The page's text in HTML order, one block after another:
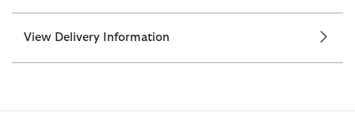
View Delivery Information